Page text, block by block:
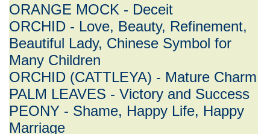
ORANGE MOCK - Deceit
ORCHID - Love, Beauty, Refinement,
Beautiful Lady, Chinese Symbol for
Many Children
ORCHID (CATTLEYA) - Mature Charm
PALM LEAVES - Victory and Success
PEONY - Shame, Happy Life, Happy
Marriage